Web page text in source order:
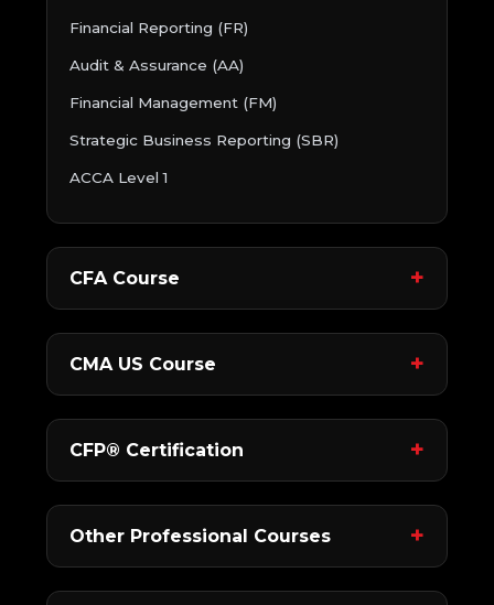
Financial Reporting (FR)
Audit & Assurance (AA)
Financial Management (FM)
Strategic Business Reporting (SBR)
ACCA Level 1
CFA Course
CMA US Course
CFP® Certification
Other Professional Courses